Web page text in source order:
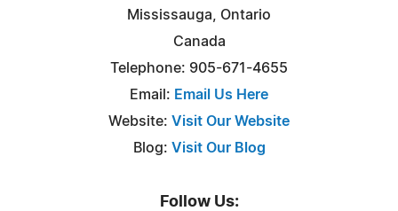
Mississauga, Ontario
Canada
Telephone: 905-671-4655
Email: Email Us Here
Website: Visit Our Website
Blog: Visit Our Blog
Follow Us: